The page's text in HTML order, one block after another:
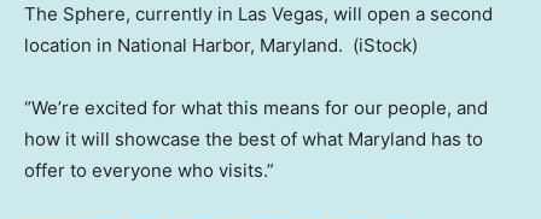
The Sphere, currently in Las Vegas, will open a second
location in National Harbor, Maryland. (iStock)
“We’re excited for what this means for our people, and
how it will showcase the best of what Maryland has to
offer to everyone who visits.”